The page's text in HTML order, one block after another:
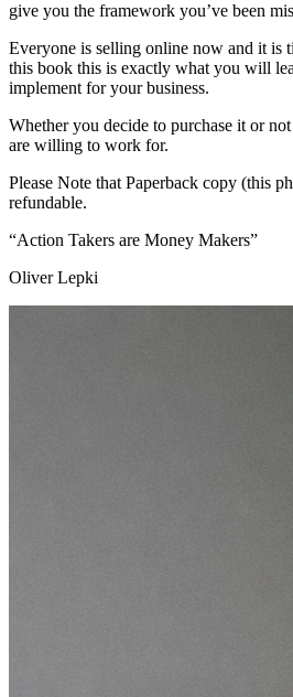
give you the framework you’ve been
Everyone is selling online now and it is
this book this is exactly what you will
implement for your business.
Whether you decide to purchase it or
are willing to work for.
Please Note that Paperback copy (this
refundable.
“Action Takers are Money Makers”
Oliver Lepki